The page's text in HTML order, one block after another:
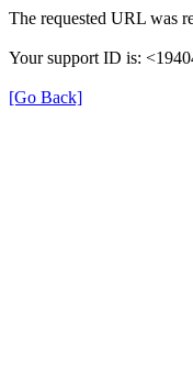
The requested URL was
Your support ID is:
[Go Back]